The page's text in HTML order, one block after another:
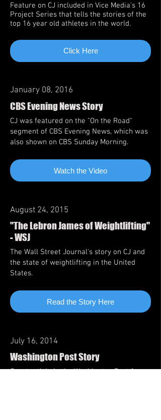
Feature on CJ included in Vice Media's 16
Project Series that tells the stories of the
top 16 year old athletes in the world.
Click Here
January 08, 2016
CBS Evening News Story
CJ was featured on the "On the Road"
segment of CBS Evening News, which was
also shown on CBS Sunday Morning.
Watch the Video
August 24, 2015
"The Lebron James of Weightlifting"
- WSJ
The Wall Street Journal's story on CJ and
the state of weightlifting in the United
States.
Read the Story Here
July 16, 2014
Washington Post Story
Great article in the Washington Post from